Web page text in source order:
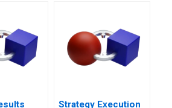
Strategy Execution